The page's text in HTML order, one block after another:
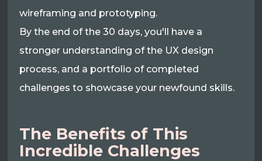
wireframing and prototyping.
By the end of the 30 days, you'll have a
stronger understanding of the UX design
process, and a portfolio of completed
challenges to showcase your newfound skills.
The Benefits of This
Incredible Challenges